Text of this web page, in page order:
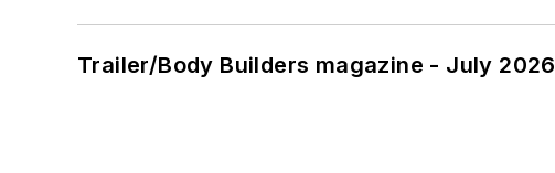
Trailer/Body Builders magazine - July 2026